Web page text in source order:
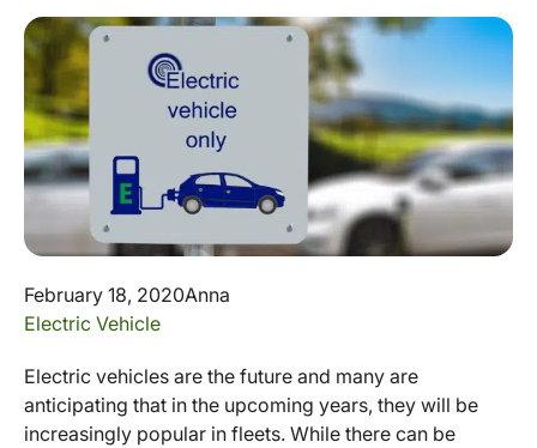
February 18, 2020Anna
Electric Vehicle
Electric vehicles are the future and many are
anticipating that in the upcoming years, they will be
increasingly popular in fleets. While there can be